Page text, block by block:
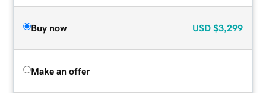
Buy now USD $3,299
Make an offer